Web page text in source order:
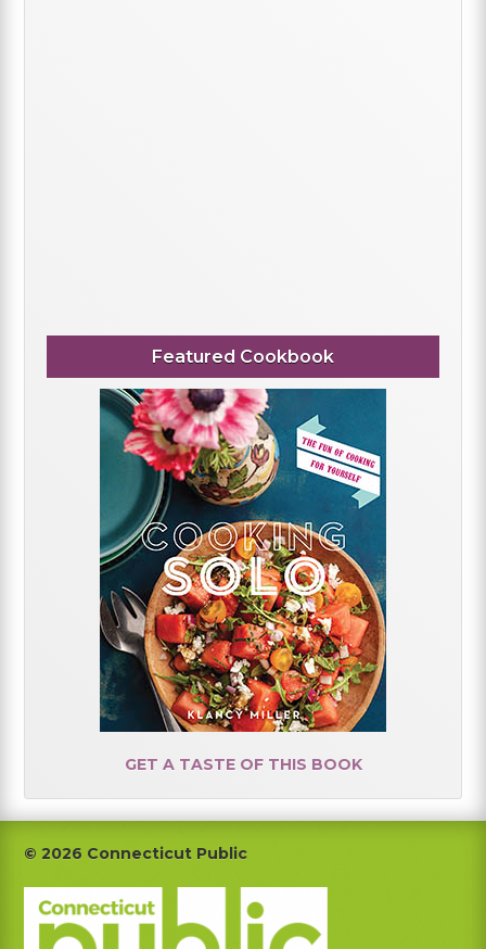
Featured Cookbook
GET A TASTE OF THIS BOOK
Footer
© 2026 Connecticut Public